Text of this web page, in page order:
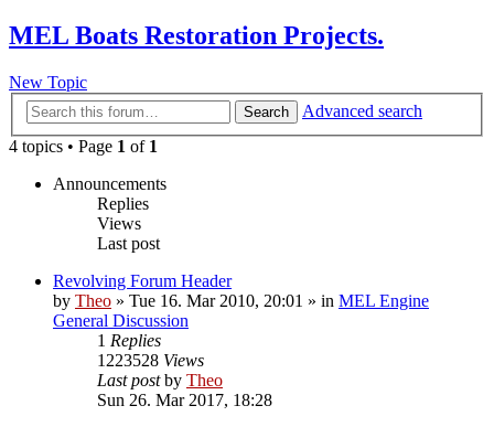
MEL Boats Restoration Projects.
New Topic
Search
Advanced search
4 topics • Page 1 of 1
Announcements
Replies
Views
Last post
Revolving Forum Header
by Theo » Tue 16. Mar 2010, 20:01 » in MEL Engine
General Discussion
1 Replies
1223528 Views
Last postby Theo
Sun 26. Mar 2017, 18:28